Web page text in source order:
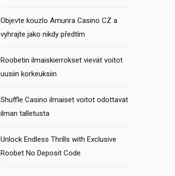
Objevte kouzlo Amunra Casino CZ a
vyhrajte jako nikdy předtím
Roobetin ilmaiskierrokset vievät voitot
uusiin korkeuksiin
Shuffle Casino ilmaiset voitot odottavat
ilman talletusta
Unlock Endless Thrills with Exclusive
Roobet No Deposit Code